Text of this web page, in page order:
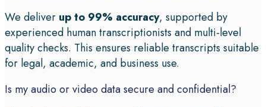
We deliver up to 99% accuracy, supported by
experienced human transcriptionists and multi-level
quality checks. This ensures reliable transcripts suitable
for legal, academic, and business use.
Is my audio or video data secure and confidential?